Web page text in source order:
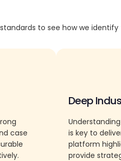
to see how we
case
Deep
is key to
platform
provide